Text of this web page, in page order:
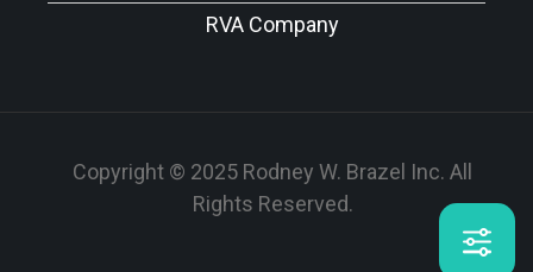
RVA Company
Copyright © 2025 Rodney W. Brazel Inc. All
Rights Reserved.